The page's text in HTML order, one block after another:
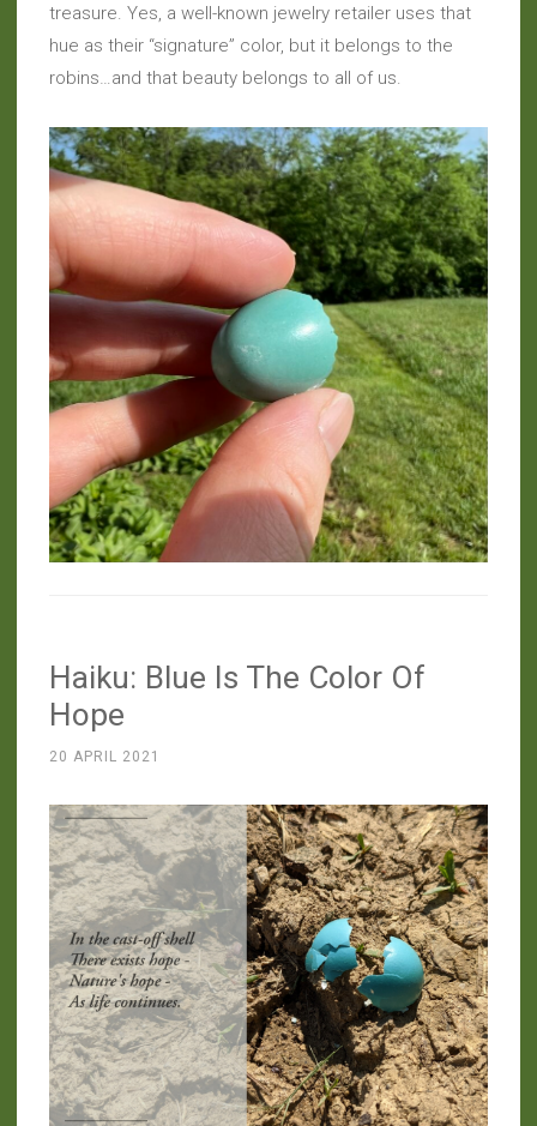
treasure. Yes, a well-known jewelry retailer uses that
hue as their “signature” color, but it belongs to the
robins…and that beauty belongs to all of us.
Haiku: Blue Is The Color Of
Hope
20 APRIL 2021